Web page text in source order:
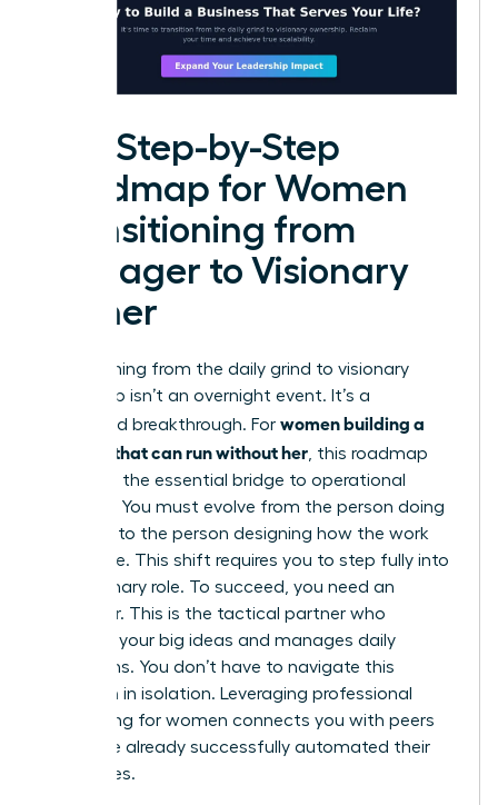
The Step-by-Step
Roadmap for Women
Transitioning from
Manager to Visionary
Owner
Transitioning from the daily grind to visionary
leadership isn’t an overnight event. It’s a
calculated breakthrough. For women building a
business that can run without her , this roadmap
serves as the essential bridge to operational
freedom. You must evolve from the person doing
the work to the person designing how the work
gets done. This shift requires you to step fully into
the Visionary role. To succeed, you need an
Integrator. This is the tactical partner who
executes your big ideas and manages daily
operations. You don’t have to navigate this
transition in isolation. Leveraging professional
networking for women connects you with peers
who have already successfully automated their
enterprises.